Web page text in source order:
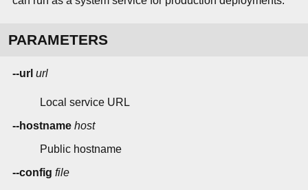
PARAMETERS
--url url
Local service URL
--hostname host
Public hostname
--config file